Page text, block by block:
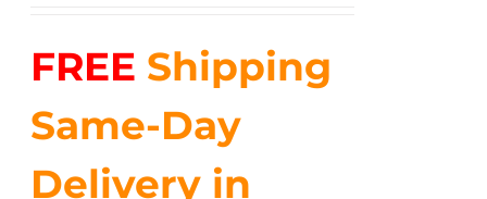
$35.99.$24.00.
FREE Shipping
Same-Day
Delivery in